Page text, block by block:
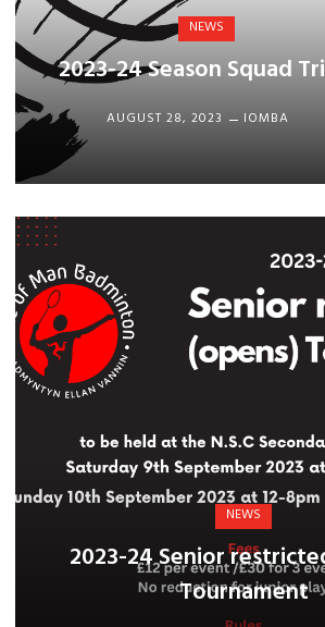
NEWS
2023-24 Season Squad
AUGUST 28, 2023 IOMBA
NEWS
2023-24 Senior
Tournament